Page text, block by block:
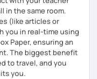
in the same room.
(like articles or
you in real-time using
Paper, ensuring an
The biggest benefit
to travel, and you
you.